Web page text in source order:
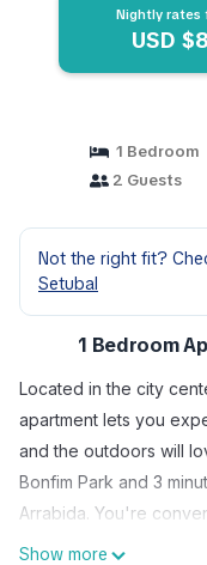
Nightly rates
USD
1 Bedroom
2 Guests
Not the right fit?
Setubal
1 Bedroom
Located in the city
apartment lets you
and the outdoors will
Bonfim Park and 3
Arrabida. You're
of Michel Giacometti
Show more